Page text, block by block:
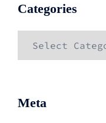
Categories
Meta